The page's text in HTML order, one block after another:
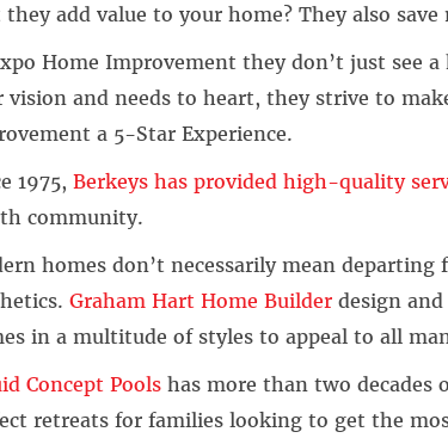
add value to your home? They also
Home Improvement they don’t just see
vision and needs to heart, they strive to
a 5-Star Experience.
1975, Berkeys has provided high-quality
community.
homes don’t necessarily mean
Graham Hart Home Builder design
in a multitude of styles to appeal to all
Concept Pools has more than two decades
retreats for families looking to get the